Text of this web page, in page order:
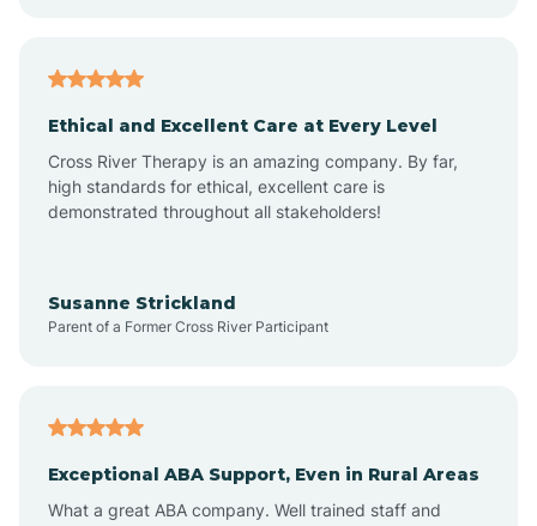
Ashley Heights
Atkinson
Atlantic Beach
Ethical and Excellent Care at Every Level
Cross River Therapy is an amazing company. By far,
high standards for ethical, excellent care is
demonstrated throughout all stakeholders!
Susanne Strickland
Parent of a Former Cross River Participant
Exceptional ABA Support, Even in Rural Areas
What a great ABA company. Well trained staff and